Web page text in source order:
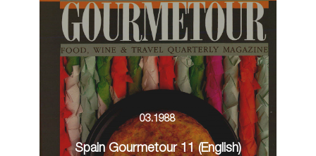
03.1988
Spain Gourmetour 11 (English)